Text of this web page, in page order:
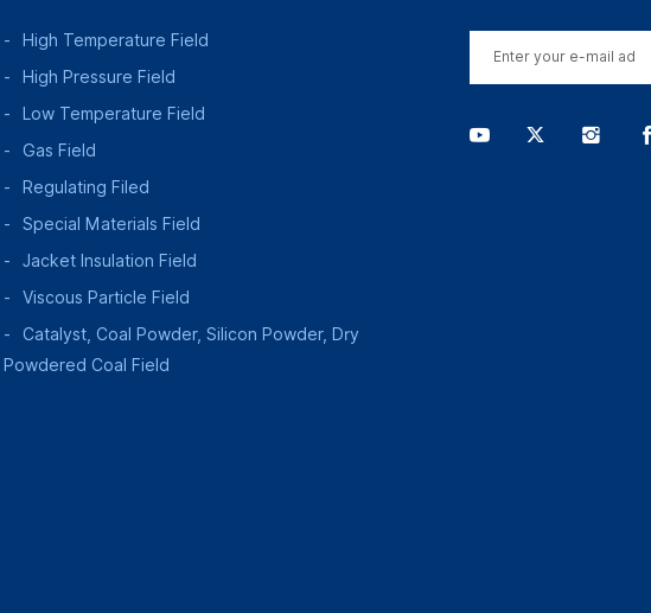
High Temperature Field
High Pressure Field
Low Temperature Field
Gas Field
Regulating Filed
Special Materials Field
Jacket Insulation Field
Viscous Particle Field
Catalyst, Coal Powder, Silicon Powder, Dry
Powdered Coal Field